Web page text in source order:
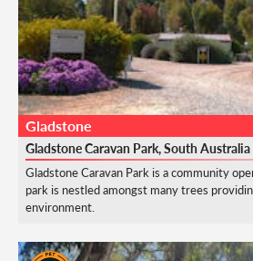
Gladstone
Gladstone Caravan Park, South Australia
Gladstone Caravan Park is a community
park is nestled amongst many trees
environment.